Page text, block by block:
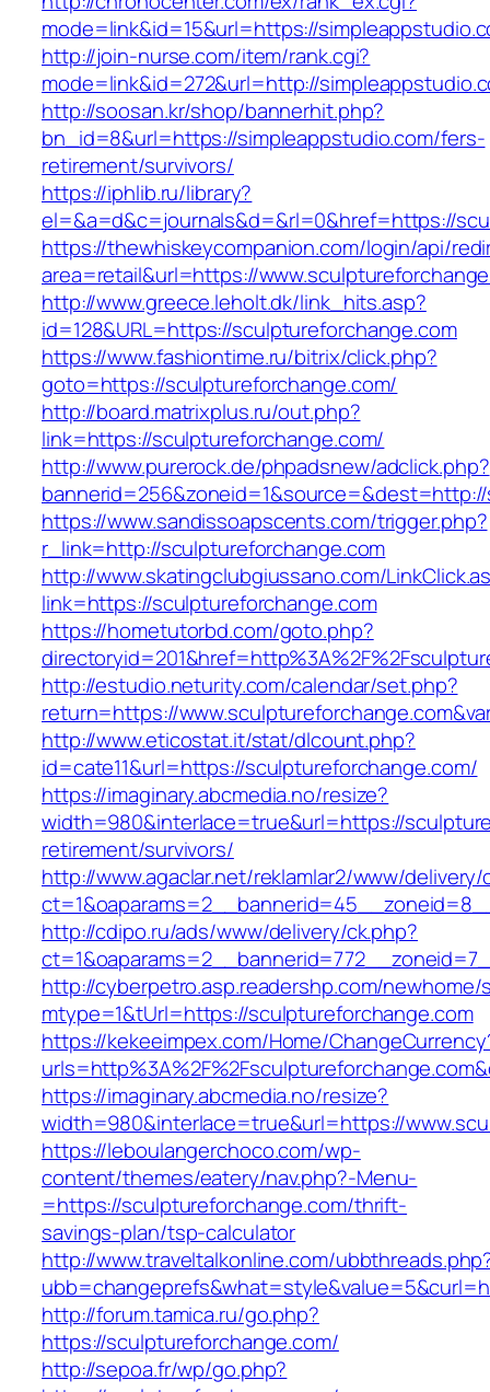
mode=link&id=15&url=https://
http://join-nurse.com/item/rank.cgi?
mode=link&id=272&url=http://
http://soosan.kr/shop/bannerhit.php?
bn_id=8&url=https://simpleappstudio.com/fers-
retirement/survivors/
https://iphlib.ru/library?
el=&a=d&c=journals&d=&rl=0&href=https://
https://thewhiskeycompanion.com/login/api/
area=retail&url=https://
http://www.greece.leholt.dk/link_hits.asp?
id=128&URL=https://sculptureforchange.com
https://www.fashiontime.ru/bitrix/click.php?
goto=https://sculptureforchange.com/
http://board.matrixplus.ru/out.php?
link=https://sculptureforchange.com/
http://www.purerock.de/phpadsnew/adclick.php?
https://www.sandissoapscents.com/trigger.php?
r_link=http://sculptureforchange.com
http://www.skatingclubgiussano.com/
link=https://sculptureforchange.com
https://hometutorbd.com/goto.php?
http://estudio.neturity.com/calendar/set.php?
return=https://
http://www.eticostat.it/stat/dlcount.php?
id=cate11&url=https://sculptureforchange.com/
https://imaginary.abcmedia.no/resize?
width=980&interlace=true&url=https://
retirement/survivors/
http://www.agaclar.net/reklamlar2/www/delivery/
http://cdipo.ru/ads/www/delivery/ck.php?
http://cyberpetro.asp.readershp.com/
mtype=1&tUrl=https://sculptureforchange.com
https://kekeeimpex.com/Home/
https://imaginary.abcmedia.no/resize?
width=980&interlace=true&url=https://
https://leboulangerchoco.com/wp-
content/themes/eatery/nav.php?-Menu-
=https://sculptureforchange.com/thrift-
savings-plan/tsp-calculator
http://www.traveltalkonline.com/
http://forum.tamica.ru/go.php?
https://sculptureforchange.com/
http://sepoa.fr/wp/go.php?